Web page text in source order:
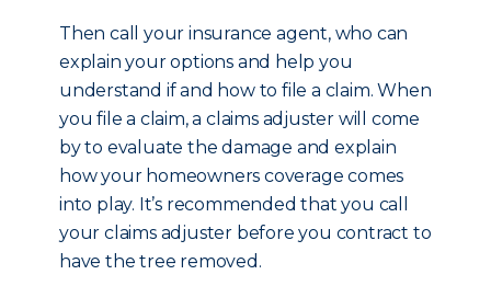
Then call your insurance agent, who can
explain your options and help you
understand if and how to file a claim. When
you file a claim, a claims adjuster will come
by to evaluate the damage and explain
how your homeowners coverage comes
into play. It’s recommended that you call
your claims adjuster before you contract to
have the tree removed.